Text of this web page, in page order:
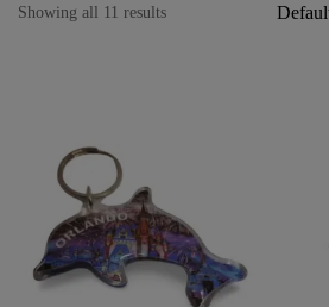
Showing all 11 results